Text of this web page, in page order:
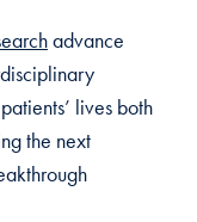
advance
lives both
the next